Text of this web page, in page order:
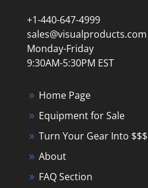
+1-440-647-4999
sales@visualproducts.com
Monday-Friday
9:30AM-5:30PM EST
Home Page
Equipment for Sale
Turn Your Gear Into $$$
About
FAQ Section